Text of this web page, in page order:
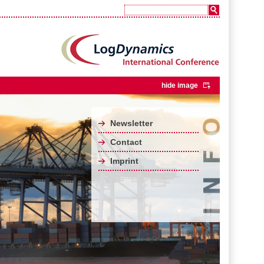
hide image
Newsletter
Contact
Imprint